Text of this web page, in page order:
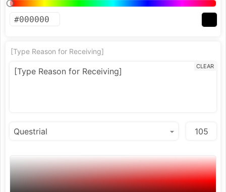
[Type Reason for Receiving]
CLEAR